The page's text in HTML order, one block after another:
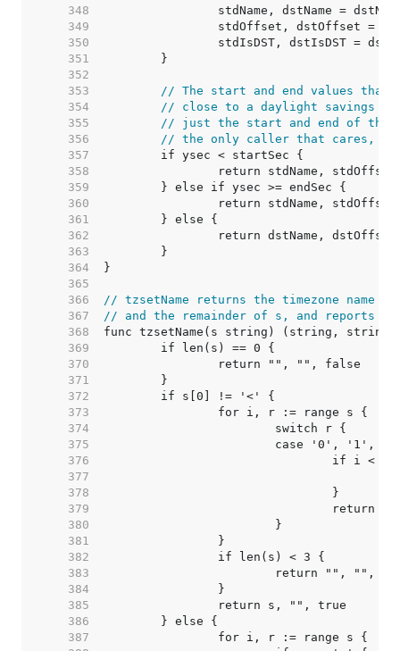
   348
   349
   350
   351
   352
   353
// The start and end values that
   354
// close to a daylight savings
   355
// just the start and end of the
   356
// the only caller that cares,
   357
   358
   359
   360
   361
   362
   363
   364
   365
   366
// tzsetName returns the timezone
   367
// and the remainder of s, and reports
   368
   369
   370
   371
   372
   373
   374
   375
   376
   377
   378
   379
   380
   381
   382
   383
   384
   385
   386
   387